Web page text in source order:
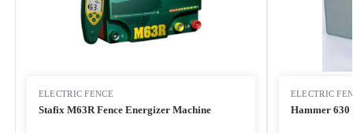
ELECTRIC FENCE
Stafix M63R Fence Energizer Machine
ELECTRIC
Hammer 630